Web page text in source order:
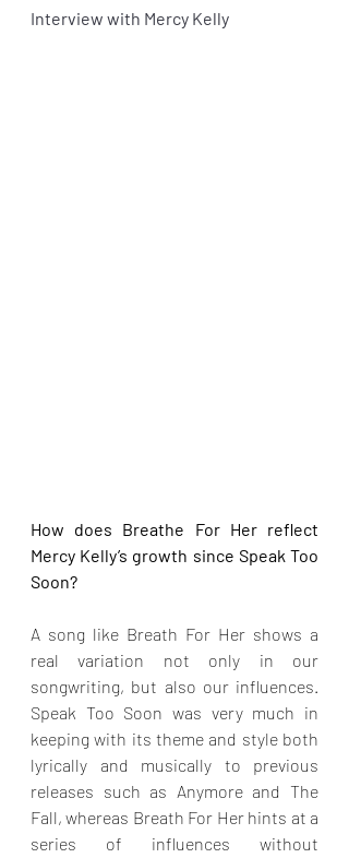
Interview with Mercy Kelly
How does Breathe For Her reflect
Mercy Kelly’s growth since Speak Too
Soon?
A song like Breath For Her shows a
real variation not only in our
songwriting, but also our influences.
Speak Too Soon was very much in
keeping with its theme and style both
lyrically and musically to previous
releases such as Anymore and The
Fall, whereas Breath For Her hints at a
series of influences without